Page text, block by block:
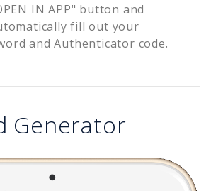
IN APP" button and
fill out your
and Authenticator code.
Generator